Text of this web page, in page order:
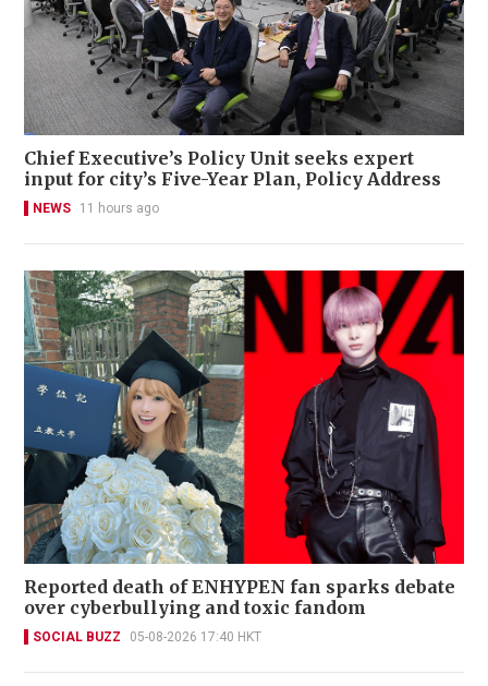
Chief Executive’s Policy Unit seeks expert
input for city’s Five-Year Plan, Policy Address
NEWS 11 hours ago
Reported death of ENHYPEN fan sparks debate
over cyberbullying and toxic fandom
SOCIAL BUZZ 05-08-2026 17:40 HKT